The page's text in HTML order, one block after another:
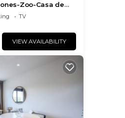
Zoo-Casa de
TV
VIEW AVAILABILITY